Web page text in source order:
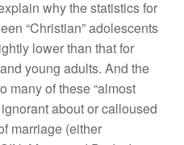
why the statistics for
“Christian” adolescents
lower than that for
young adults. And the
many of these “almost
about or calloused
marriage (either